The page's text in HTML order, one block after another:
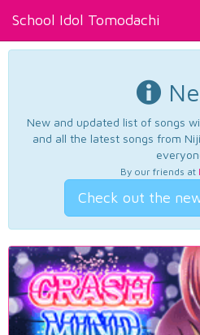
School Idol Tomodachi
New and updated list of songs
and all the latest songs from
By our friends at
Check out the